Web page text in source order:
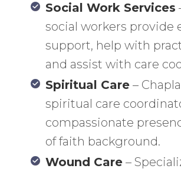
Social Work Services
social workers provide
support, help with
and assist with care
Spiritual Care –
spiritual care
compassionate
of faith background.
Wound Care –